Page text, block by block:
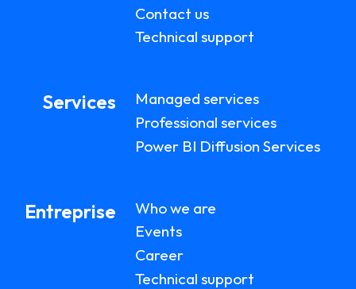
Contact us
Technical support
Services
Managed services
Professional services
Power BI Diffusion Services
Entreprise
Who we are
Events
Career
Technical support